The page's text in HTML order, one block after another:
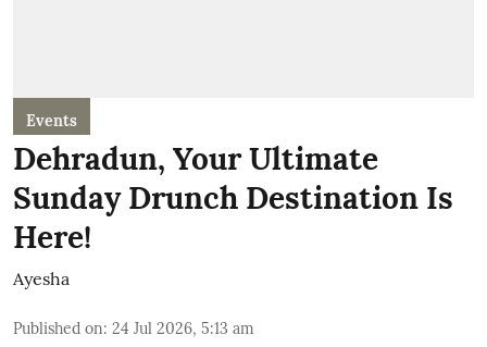
Events
Dehradun, Your Ultimate
Sunday Drunch Destination Is
Here!
Ayesha
Published on: 24 Jul 2026, 5:13 am